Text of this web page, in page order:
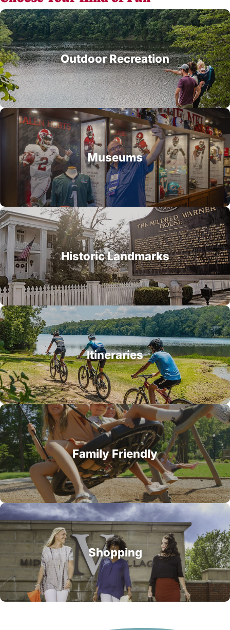
Outdoor Recreation
Museums
Historic Landmarks
Itineraries
Family Friendly
Shopping